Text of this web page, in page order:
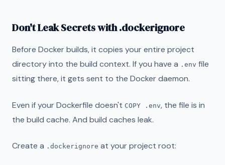
Don't Leak Secrets with .dockerignore
Before Docker builds, it copies your entire project
directory into the build context. If you have a .env file
sitting there, it gets sent to the Docker daemon.
Even if your Dockerfile doesn't COPY .env, the file is in
the build cache. And build caches leak.
Create a .dockerignore at your project root: